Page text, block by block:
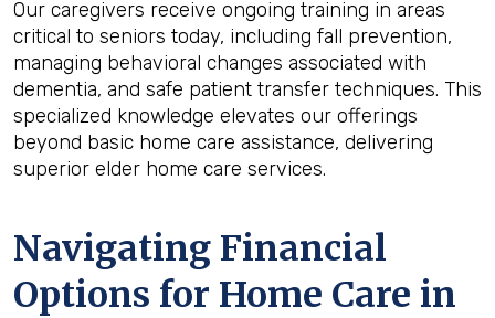
Our caregivers receive ongoing training in areas
critical to seniors today, including fall prevention,
managing behavioral changes associated with
dementia, and safe patient transfer techniques. This
specialized knowledge elevates our offerings
beyond basic home care assistance, delivering
superior elder home care services.
Navigating Financial
Options for Home Care in